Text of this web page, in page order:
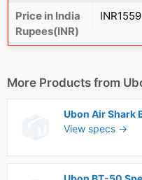
Price in India
Rupees(INR)
INR1559
More Products from
Ubon Air Shark
View specs →